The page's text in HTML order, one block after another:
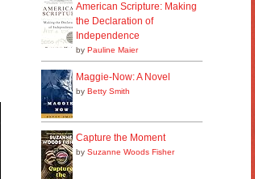
American Scripture: Making
the Declaration of
Independence
by Pauline Maier
Maggie-Now: A Novel
by Betty Smith
Capture the Moment
by Suzanne Woods Fisher